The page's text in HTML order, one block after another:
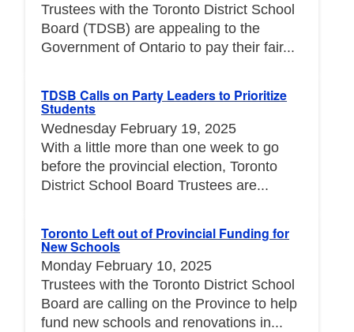
Trustees with the Toronto District School
Board (TDSB) are appealing to the
Government of Ontario to pay their fair...
TDSB Calls on Party Leaders to Prioritize
Students
Wednesday February 19, 2025
With a little more than one week to go
before the provincial election, Toronto
District School Board Trustees are...
Toronto Left out of Provincial Funding for
New Schools
Monday February 10, 2025
Trustees with the Toronto District School
Board are calling on the Province to help
fund new schools and renovations in...